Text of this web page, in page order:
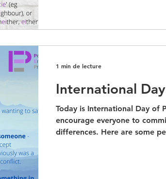
International
Today is International Day of
encourage everyone to
differences. Here are some
1 min de lecture